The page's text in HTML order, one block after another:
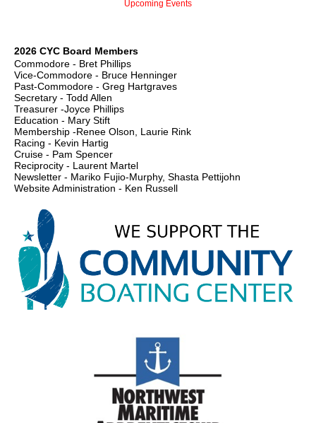
Upcoming Events
2026 CYC Board Members
Commodore - Bret Phillips
Vice-Commodore - Bruce Henninger
Past-Commodore - Greg Hartgraves
Secretary - Todd Allen
Treasurer -Joyce Phillips
Education - Mary Stift
Membership -Renee Olson, Laurie Rink
Racing - Kevin Hartig
Cruise - Pam Spencer
Reciprocity - Laurent Martel
Newsletter - Mariko Fujio-Murphy, Shasta Pettijohn
Website Administration - Ken Russell